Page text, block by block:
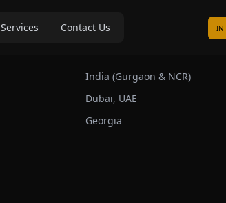
Services Contact Us IN
India (Gurgaon & NCR)
Dubai, UAE
Georgia